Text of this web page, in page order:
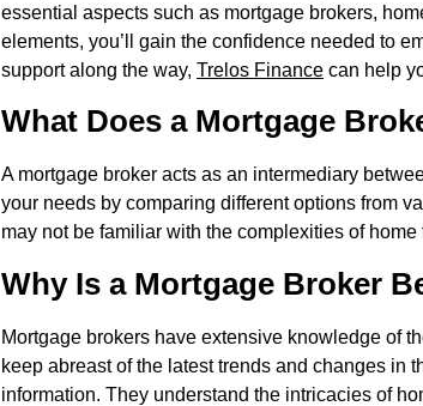
essential aspects such as mortgage brokers,
elements, you’ll gain the confidence needed to
support along the way, Trelos Finance can help
What Does a Mortgage
A mortgage broker acts as an intermediary
your needs by comparing different options from
may not be familiar with the complexities of
Why Is a Mortgage Broker
Mortgage brokers have extensive knowledge of
keep abreast of the latest trends and changes in
information. They understand the intricacies of